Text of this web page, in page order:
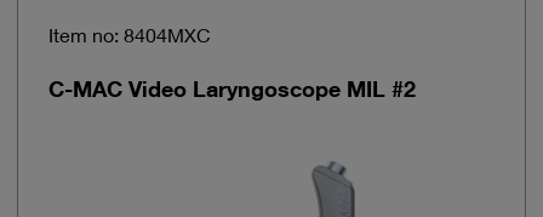
Item no: 8404MXC
C-MAC Video Laryngoscope MIL #2